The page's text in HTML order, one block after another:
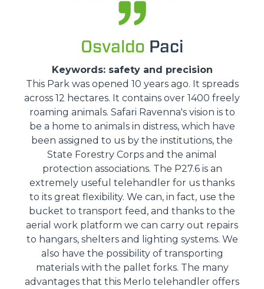
Osvaldo Paci
Keywords: safety and precision
This Park was opened 10 years ago. It spreads
across 12 hectares. It contains over 1400 freely
roaming animals. Safari Ravenna's vision is to
be a home to animals in distress, which have
been assigned to us by the institutions, the
State Forestry Corps and the animal
protection associations. The P27.6 is an
extremely useful telehandler for us thanks
to its great flexibility. We can, in fact, use the
bucket to transport feed, and thanks to the
aerial work platform we can carry out repairs
to hangars, shelters and lighting systems. We
also have the possibility of transporting
materials with the pallet forks. The many
advantages that this Merlo telehandler offers